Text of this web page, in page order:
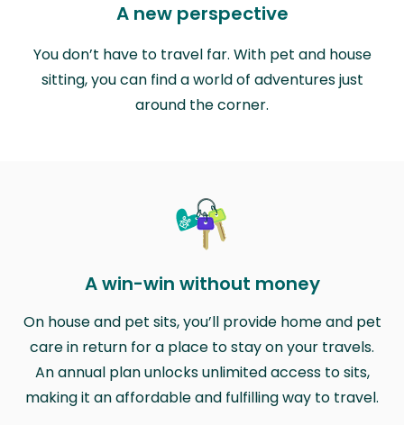
A new perspective
You don’t have to travel far. With pet and house
sitting, you can find a world of adventures just
around the corner.
A win-win without money
On house and pet sits, you’ll provide home and pet
care in return for a place to stay on your travels.
An annual plan unlocks unlimited access to sits,
making it an affordable and fulfilling way to travel.